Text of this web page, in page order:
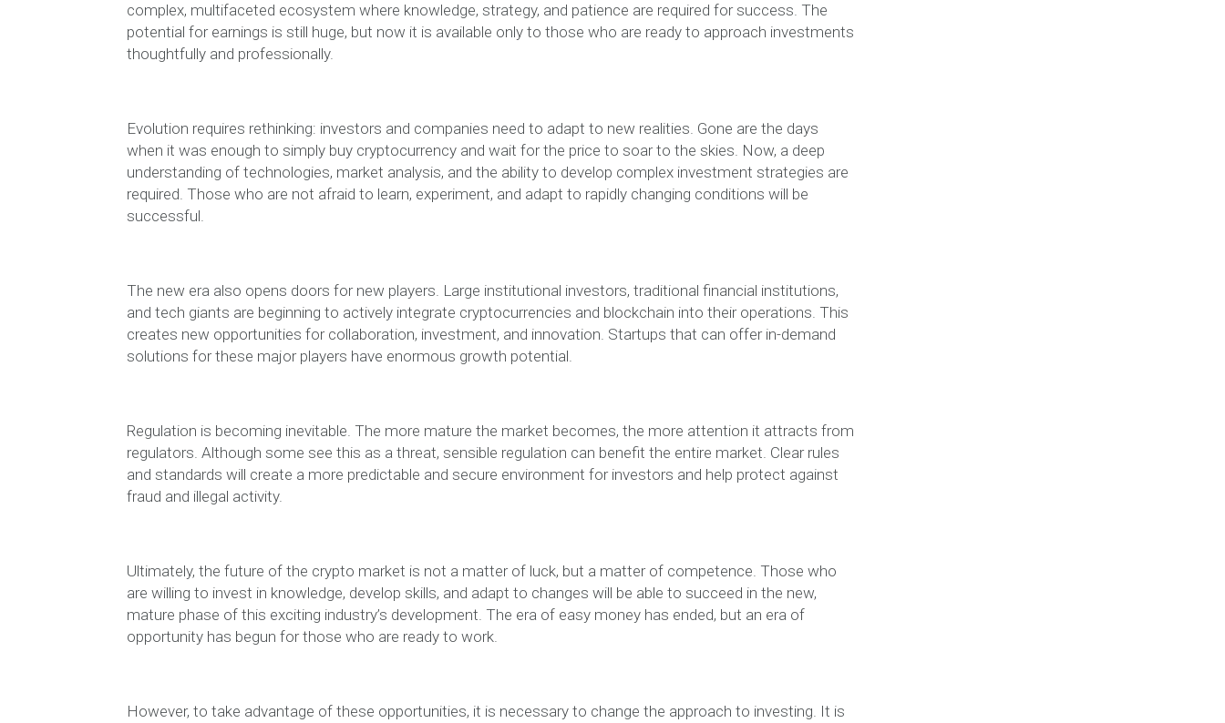
complex, multifaceted ecosystem where knowledge, strategy, and patience are required for success. The
potential for earnings is still huge, but now it is available only to those who are ready to approach investments
thoughtfully and professionally.
Evolution requires rethinking: investors and companies need to adapt to new realities. Gone are the days
when it was enough to simply buy cryptocurrency and wait for the price to soar to the skies. Now, a deep
understanding of technologies, market analysis, and the ability to develop complex investment strategies are
required. Those who are not afraid to learn, experiment, and adapt to rapidly changing conditions will be
successful.
The new era also opens doors for new players. Large institutional investors, traditional financial institutions,
and tech giants are beginning to actively integrate cryptocurrencies and blockchain into their operations. This
creates new opportunities for collaboration, investment, and innovation. Startups that can offer in-demand
solutions for these major players have enormous growth potential.
Regulation is becoming inevitable. The more mature the market becomes, the more attention it attracts from
regulators. Although some see this as a threat, sensible regulation can benefit the entire market. Clear rules
and standards will create a more predictable and secure environment for investors and help protect against
fraud and illegal activity.
Ultimately, the future of the crypto market is not a matter of luck, but a matter of competence. Those who
are willing to invest in knowledge, develop skills, and adapt to changes will be able to succeed in the new,
mature phase of this exciting industry’s development. The era of easy money has ended, but an era of
opportunity has begun for those who are ready to work.
However, to take advantage of these opportunities, it is necessary to change the approach to investing. It is